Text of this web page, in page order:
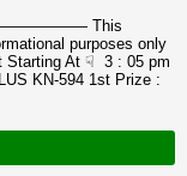
This
purposes only
At ☟ 3 : 05 pm
KN-594 1st Prize :